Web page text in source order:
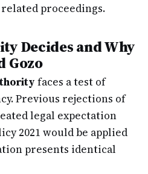
proceedings.
Decides and Why
Gozo
faces a test of
Previous rejections of
legal expectation
2021 would be applied
presents identical